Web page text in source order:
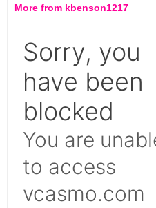
More from kbenson1217